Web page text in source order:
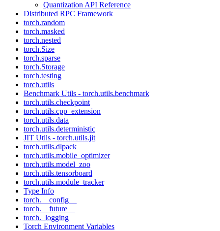
Quantization API Reference
Distributed RPC Framework
torch.random
torch.masked
torch.nested
torch.Size
torch.sparse
torch.Storage
torch.testing
torch.utils
Benchmark Utils - torch.utils.benchmark
torch.utils.checkpoint
torch.utils.cpp_extension
torch.utils.data
torch.utils.deterministic
JIT Utils - torch.utils.jit
torch.utils.dlpack
torch.utils.mobile_optimizer
torch.utils.model_zoo
torch.utils.tensorboard
torch.utils.module_tracker
Type Info
torch.__config__
torch.__future__
torch._logging
Torch Environment Variables